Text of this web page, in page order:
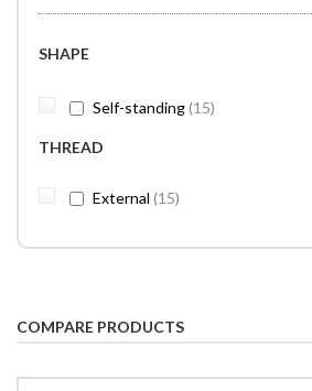
SHAPE
Self-standing 15items
THREAD
External 15items
COMPARE PRODUCTS